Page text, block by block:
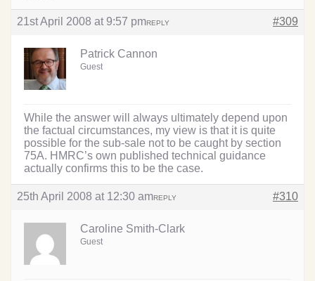
21st April 2008 at 9:57 pm #309
REPLY
Patrick Cannon
Guest
While the answer will always ultimately depend upon
the factual circumstances, my view is that it is quite
possible for the sub-sale not to be caught by section
75A. HMRC’s own published technical guidance
actually confirms this to be the case.
25th April 2008 at 12:30 am #310
REPLY
Caroline Smith-Clark
Guest